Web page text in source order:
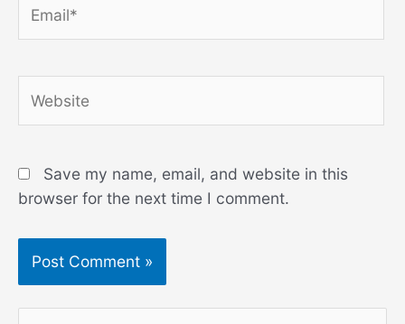
Save my name, email, and website in this
browser for the next time I comment.